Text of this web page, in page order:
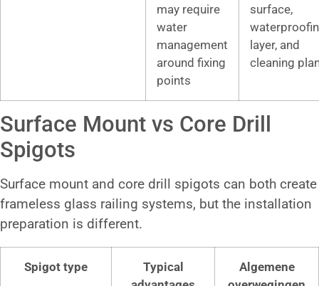
may require
water
management
around fixing
points
surface,
layer, and
cleaning
Surface Mount vs Core Drill
Spigots
Surface mount and core drill spigots can both create
frameless glass railing systems, but the installation
preparation is different.
Spigot type
Typical
Algemene